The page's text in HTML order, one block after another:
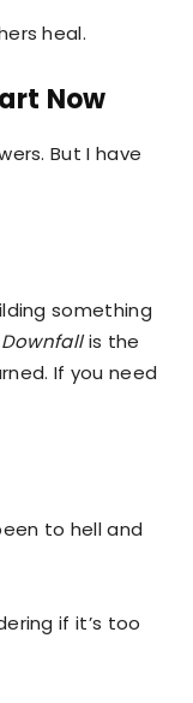
heal.
Now
But I have
something
is the
If you need
to hell and
if it’s too